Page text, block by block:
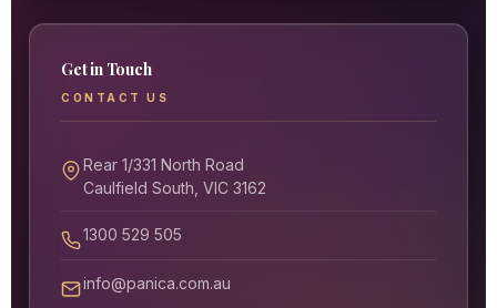
Get in Touch
CONTACT US
Rear 1/331 North Road
Caulfield South, VIC 3162
1300 529 505
info@panica.com.au